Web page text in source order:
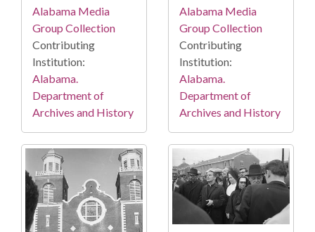
Alabama Media
Group Collection
Contributing
Institution:
Alabama.
Department of
Archives and History
Alabama Media
Group Collection
Contributing
Institution:
Alabama.
Department of
Archives and History